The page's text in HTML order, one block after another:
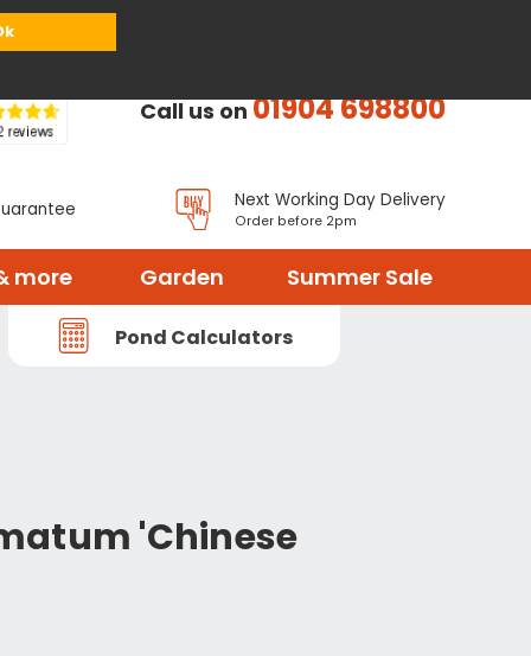
Call us on01904 698800
Next Working Day Delivery
Order before 2pm
more Garden Summer Sale
Pond Calculators
'Chinese